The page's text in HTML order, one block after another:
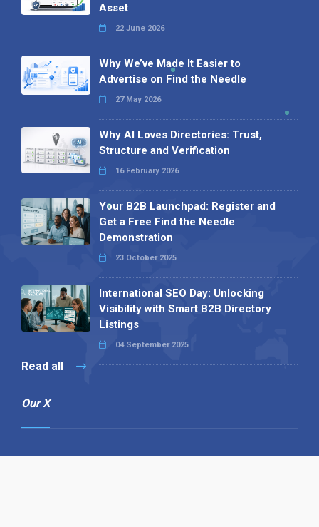
Asset
22 June 2026
Why We’ve Made It Easier to
Advertise on Find the Needle
27 May 2026
Why AI Loves Directories: Trust,
Structure and Verification
16 February 2026
Your B2B Launchpad: Register and
Get a Free Find the Needle
Demonstration
23 October 2025
International SEO Day: Unlocking
Visibility with Smart B2B Directory
Listings
04 September 2025
Read all
Our X